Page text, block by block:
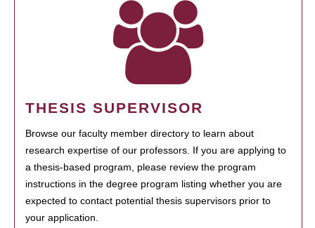
THESIS SUPERVISOR
Browse our faculty member directory to learn about
research expertise of our professors. If you are applying to
a thesis-based program, please review the program
instructions in the degree program listing whether you are
expected to contact potential thesis supervisors prior to
your application.